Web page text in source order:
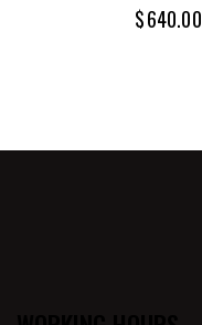
$640.00